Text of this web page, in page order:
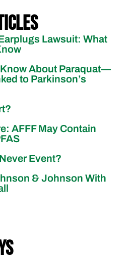
Lawsuit: What
Know About Paraquat—
to Parkinson’s
AFFF May Contain
Event?
& Johnson With